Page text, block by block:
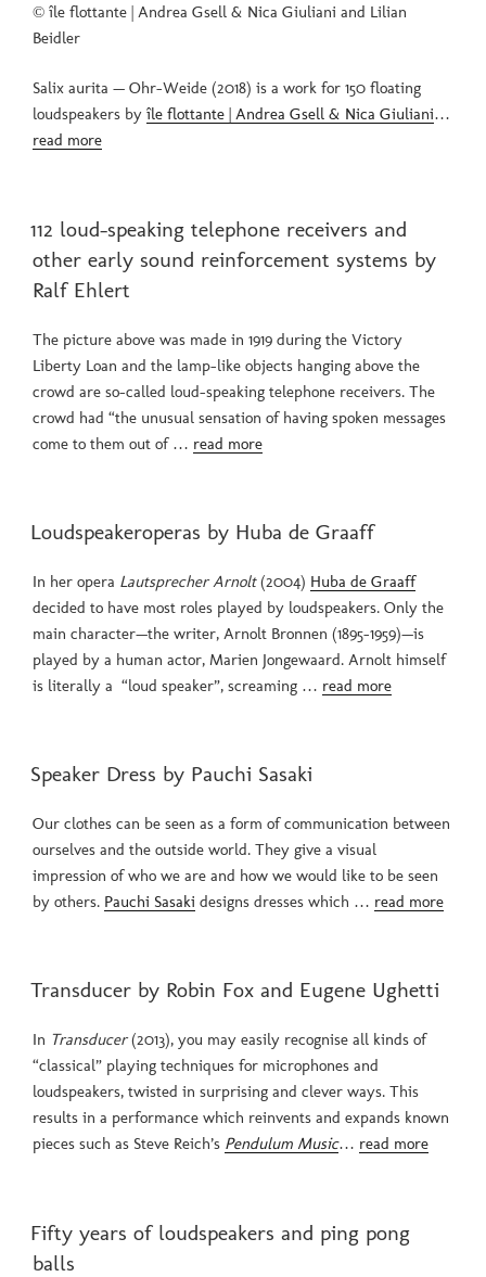
© île flottante | Andrea Gsell & Nica Giuliani and Lilian
Beidler
Salix aurita — Ohr-Weide (2018) is a work for 150 floating
loudspeakers by île flottante | Andrea Gsell & Nica Giuliani…
read more
POSTED
ON
112 loud-speaking telephone receivers and
other early sound reinforcement systems by
Ralf Ehlert
The picture above was made in 1919 during the Victory
Liberty Loan and the lamp-like objects hanging above the
crowd are so-called loud-speaking telephone receivers. The
crowd had “the unusual sensation of having spoken messages
come to them out of … read more
POSTED
ON
Loudspeakeroperas by Huba de Graaff
In her opera Lautsprecher Arnolt(2004) Huba de Graaff
decided to have most roles played by loudspeakers. Only the
main character—the writer, Arnolt Bronnen (1895-1959)—is
played by a human actor, Marien Jongewaard. Arnolt himself
is literally a “loud speaker”, screaming … read more
POSTED
ON
Speaker Dress by Pauchi Sasaki
Our clothes can be seen as a form of communication between
ourselves and the outside world. They give a visual
impression of who we are and how we would like to be seen
by others. Pauchi Sasaki designs dresses which … read more
ON
Transducer by Robin Fox and Eugene Ughetti
In Transducer(2013), you may easily recognise all kinds of
“classical” playing techniques for microphones and
loudspeakers, twisted in surprising and clever ways. This
results in a performance which reinvents and expands known
pieces such as Steve Reich’s Pendulum Music… read more
POSTED
ON
Fifty years of loudspeakers and ping pong
balls